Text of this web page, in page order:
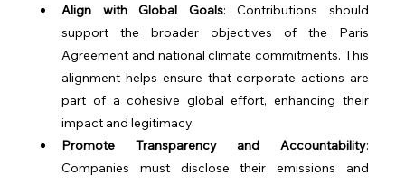
Align with Global Goals: Contributions should
support the broader objectives of the Paris
Agreement and national climate commitments. This
alignment helps ensure that corporate actions are
part of a cohesive global effort, enhancing their
impact and legitimacy.
Promote Transparency and Accountability:
Companies must disclose their emissions and